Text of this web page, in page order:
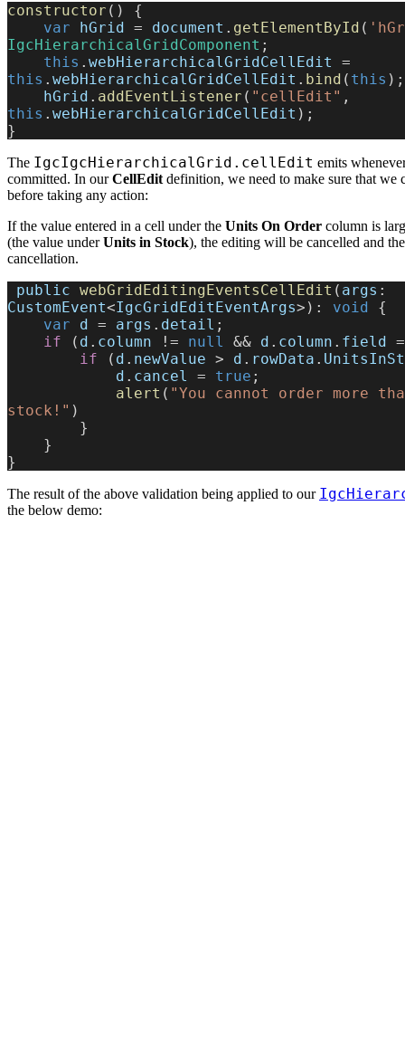
constructor () {
    var
hGrid = document . getElementById (
IgcHierarchicalGridComponent ;
    this
. webHierarchicalGridCellEdit
this . webHierarchicalGridCellEdit . bind ( this );
    hGrid
. addEventListener ( "cellEdit"
this . webHierarchicalGridCellEdit );
}
The IgcIgcHierarchicalGrid.cellEdit emits
committed. In ourCellEdit definition, we need to make sure that
before taking any action:
If the value entered in a cell under the Units On Order column is
(the value underUnits in Stock), the editing will be cancelled and
cancellation.
public webGridEditingEventsCellEdit ( args
CustomEvent<IgcGridEditEventArgs>): void {
    var
d = args . detail ;
    if
( d . column != null && d . column . field
        if
( d . newValue > d . rowData .
            d
. cancel = true ;
            alert
( "You cannot order more
stock!" )
        }
    }
}
The result of the above validation being applied to our
the below demo: